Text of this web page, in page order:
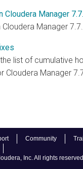
Community
Inc. All rights
Cloudera Manager
Cloudera Manager
list of cumulative
Cloudera Manager